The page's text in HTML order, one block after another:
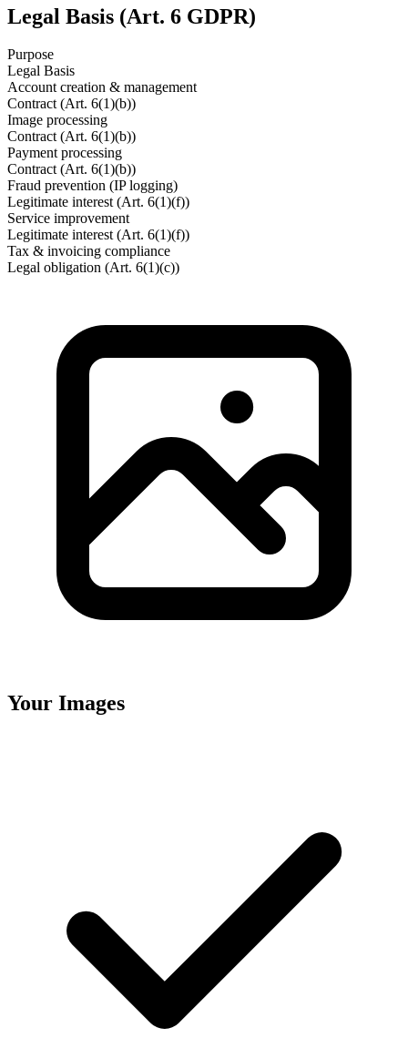
Legal Basis (Art. 6 GDPR)
Purpose
Legal Basis
Account creation & management
Contract (Art. 6(1)(b))
Image processing
Contract (Art. 6(1)(b))
Payment processing
Contract (Art. 6(1)(b))
Fraud prevention (IP logging)
Legitimate interest (Art. 6(1)(f))
Service improvement
Legitimate interest (Art. 6(1)(f))
Tax & invoicing compliance
Legal obligation (Art. 6(1)(c))
Your Images